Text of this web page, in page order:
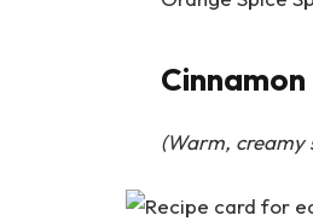
(Warm, creamy